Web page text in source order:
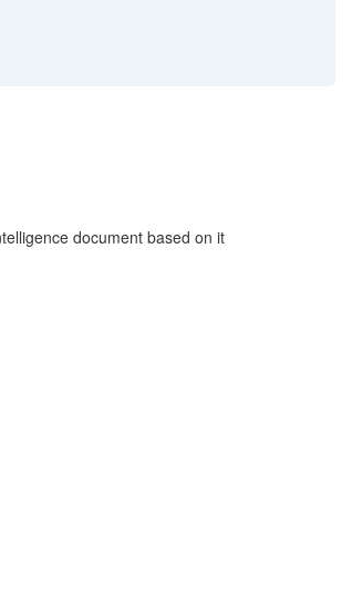
document based on it